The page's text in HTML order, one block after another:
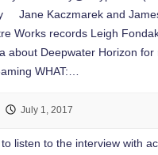
Jane Kaczmarek and James
Works records Leigh
about Deepwater Horizon for
WHAT:…
July 1, 2017
listen to the interview with